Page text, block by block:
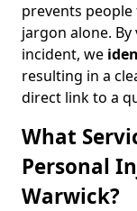
prevents
jargon alone.
incident, we
resulting in a
direct link to a
What
Personal
Warwick?